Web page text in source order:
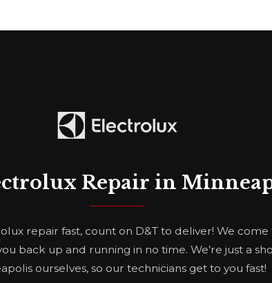
Repair in
repair fast, count on D&T to deliver! We
back up and running in no time. We’re just a
ourselves, so our technicians get to you fast!